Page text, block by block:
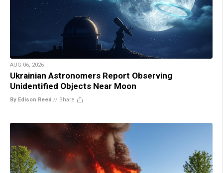
AUG 06, 2026
Ukrainian Astronomers Report Observing
Unidentified Objects Near Moon
By Edison Reed // Share